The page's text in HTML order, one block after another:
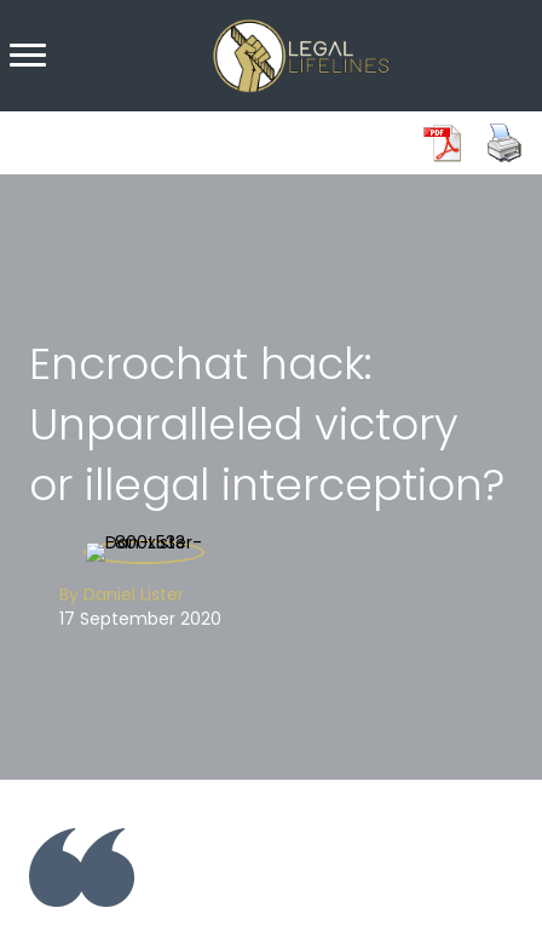
Encrochat hack:
Unparalleled victory
or illegal interception?
By Daniel Lister
17 September 2020